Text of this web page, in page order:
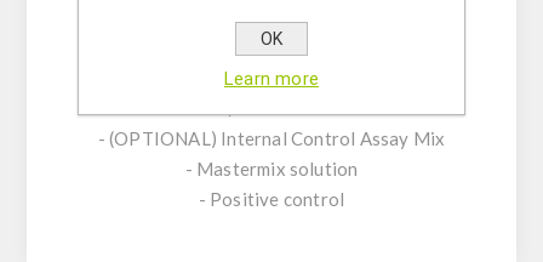
mixtures of specific forward/reverse primers
and probe.
- Resuspension buffer
- (OPTIONAL) Internal Control Assay Mix
- Mastermix solution
- Positive control
OK
Learn more